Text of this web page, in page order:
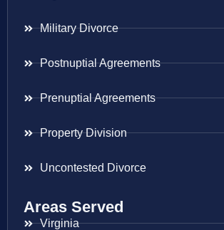
Military Divorce
Postnuptial Agreements
Prenuptial Agreements
Property Division
Uncontested Divorce
Areas Served
Virginia